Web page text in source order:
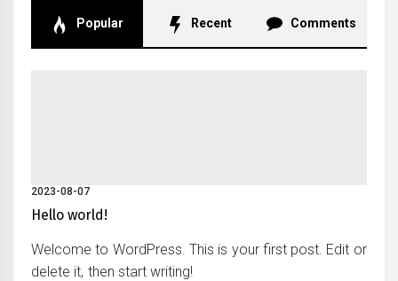
Popular Recent Comments
2023-08-07
Hello world!
Welcome to WordPress. This is your first post. Edit or
delete it, then start writing!